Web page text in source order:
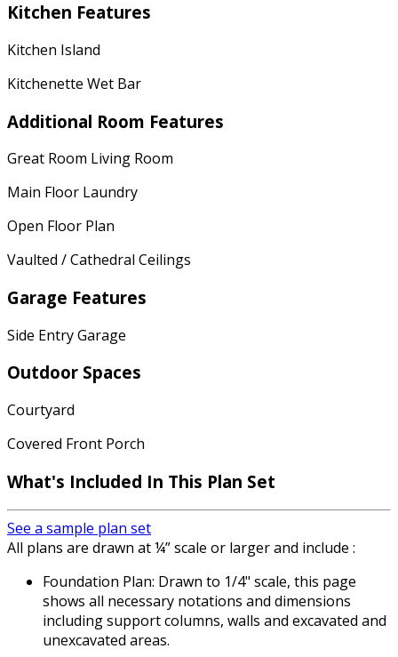
Kitchen Features
Kitchen Island
Kitchenette Wet Bar
Additional Room Features
Great Room Living Room
Main Floor Laundry
Open Floor Plan
Vaulted / Cathedral Ceilings
Garage Features
Side Entry Garage
Outdoor Spaces
Courtyard
Covered Front Porch
What's Included In This Plan Set
See a sample plan set
All plans are drawn at ¼” scale or larger and include :
Foundation Plan: Drawn to 1/4" scale, this page
shows all necessary notations and dimensions
including support columns, walls and excavated and
unexcavated areas.